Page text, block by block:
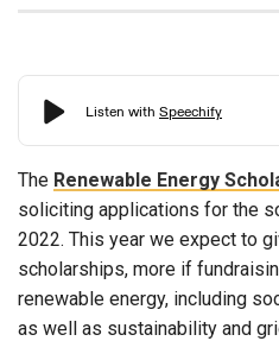
The Renewable Energy
soliciting applications for the
2022. This year we expect to
scholarships, more if
renewable energy, including
as well as sustainability and